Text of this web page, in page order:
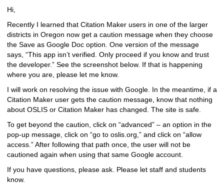
o
d
i
f
f
e
r
e
n
i
t
e
Hi,
Recently I learned that Citation Maker users in one of the larger
districts in Oregon now get a caution message when they choose
the Save as Google Doc option. One version of the message
says, “This app isn’t verified. Only proceed if you know and trust
the developer.” See the screenshot below. If that is happening
where you are, please let me know.
I will work on resolving the issue with Google. In the meantime, if a
Citation Maker user gets the caution message, know that nothing
about OSLIS or Citation Maker has changed. The site is safe.
To get beyond the caution, click on “advanced” – an option in the
pop-up message, click on “go to oslis.org,” and click on “allow
access.” After following that path once, the user will not be
cautioned again when using that same Google account.
If you have questions, please ask. Please let staff and students
know.